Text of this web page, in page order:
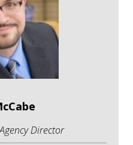
Director